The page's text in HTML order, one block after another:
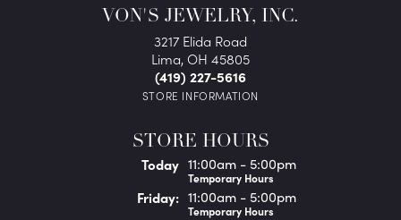
VON'S JEWELRY, INC.
3217 Elida Road
Lima, OH 45805
(419) 227-5616
STORE INFORMATION
STORE HOURS
Today(Thursday)
11:00am - 5:00pm
Temporary Hours
Friday: 11:00am - 5:00pm
Temporary Hours